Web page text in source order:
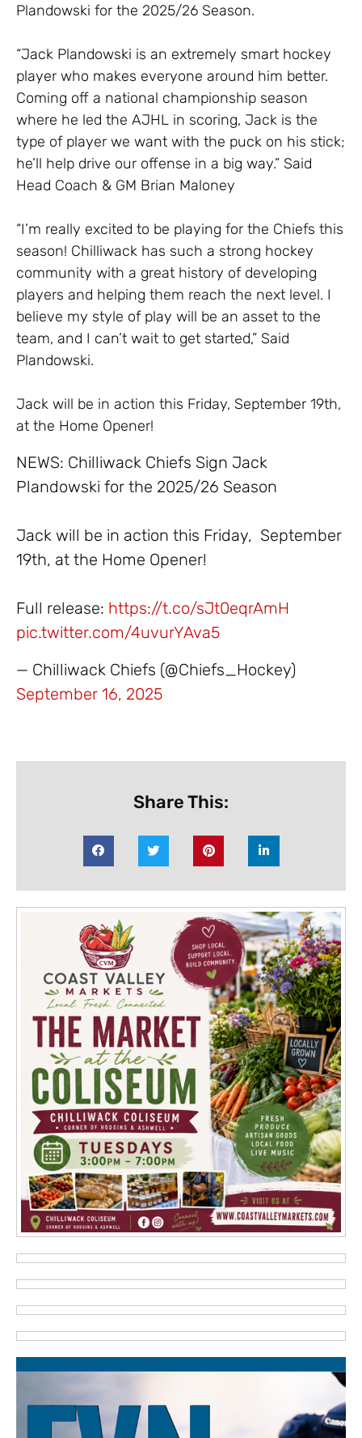
Plandowski for the 2025/26 Season.
“Jack Plandowski is an extremely smart hockey
player who makes everyone around him better.
Coming off a national championship season
where he led the AJHL in scoring, Jack is the
type of player we want with the puck on his stick;
he’ll help drive our offense in a big way.” Said
Head Coach & GM Brian Maloney
“I’m really excited to be playing for the Chiefs this
season! Chilliwack has such a strong hockey
community with a great history of developing
players and helping them reach the next level. I
believe my style of play will be an asset to the
team, and I can’t wait to get started,” Said
Plandowski.
Jack will be in action this Friday, September 19th,
at the Home Opener!
NEWS: Chilliwack Chiefs Sign Jack
Plandowski for the 2025/26 Season
Jack will be in action this Friday, September
19th, at the Home Opener!
Full release: https://t.co/sJt0eqrAmH
pic.twitter.com/4uvurYAva5
— Chilliwack Chiefs (@Chiefs_Hockey)
September 16, 2025
Share This: